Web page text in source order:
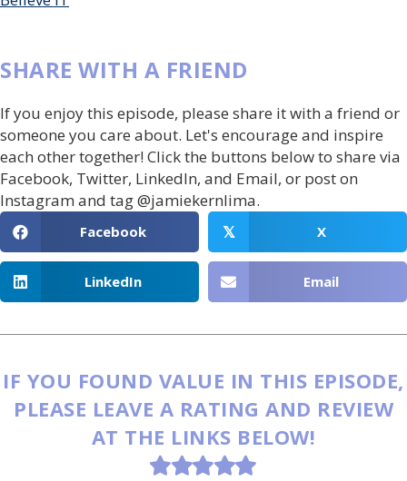
SHARE WITH A FRIEND
If you enjoy this episode, please share it with a friend or
someone you care about. Let's encourage and inspire
each other together! Click the buttons below to share via
Facebook, Twitter, LinkedIn, and Email, or post on
Instagram and tag @jamiekernlima.
Facebook 𝕏 X
LinkedIn Email
IF YOU FOUND VALUE IN THIS EPISODE,
PLEASE LEAVE A RATING AND REVIEW
AT THE LINKS BELOW!